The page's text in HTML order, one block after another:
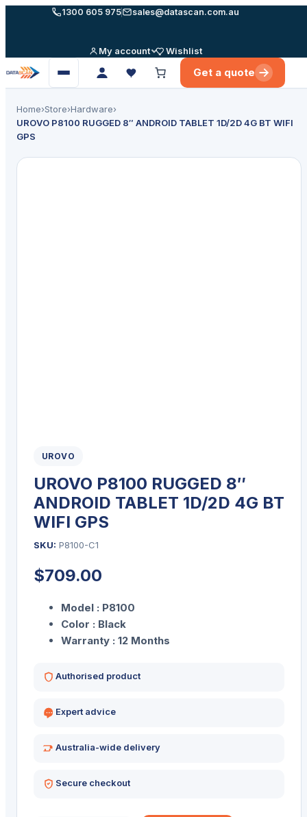
1300 605 975 sales@datascan.com.au
My account Wishlist
Open
menu
Get a quote
Home›Store›Hardware›
UROVO P8100 RUGGED 8″ ANDROID TABLET 1D/2D 4G BT WIFI
GPS
UROVO
UROVO P8100 RUGGED 8″
ANDROID TABLET 1D/2D 4G BT
WIFI GPS
SKU: P8100-C1
$709.00
Model : P8100
Color : Black
Warranty : 12 Months
Authorised product
Expert advice
Australia-wide delivery
Secure checkout